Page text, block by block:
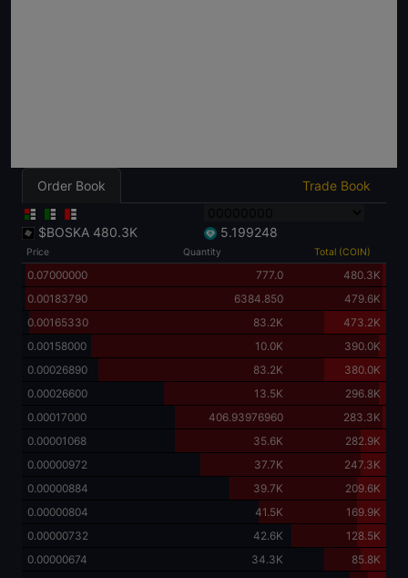
Order Book Trade Book
$BOSKA 480.3K 5.199248
Price Quantity Total (COIN)
0.07000000 777.0
480.3K
0.00183790
6384.850
479.6K
0.00165330
83.2K
473.2K
0.00158000
10.0K
390.0K
0.00026890
83.2K
380.0K
0.00026600
13.5K
296.8K
0.00017000
406.93976960
283.3K
0.00001068
35.6K
282.9K
0.00000972
37.7K
247.3K
0.00000884
39.7K
209.6K
0.00000804
41.5K
169.9K
0.00000732
42.6K
128.5K
0.00000674
34.3K
85.8K